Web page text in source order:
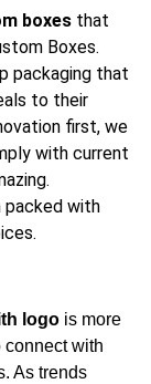
boxes that
Boxes.
packaging that
to their
first, we
with current
packed with
logo is more
connect with
As trends